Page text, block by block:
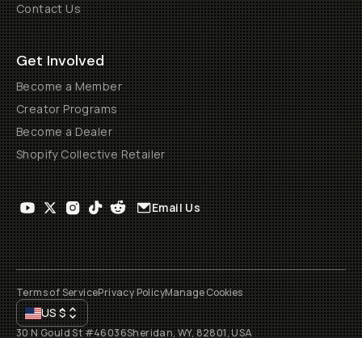
Contact Us
Get Involved
Become a Member
Creator Programs
Become a Dealer
Shopify Collective Retailer
Email Us
Terms of ServicePrivacy PolicyManage Cookies
US$
30 N Gould St #46036Sheridan, WY, 82801, USA